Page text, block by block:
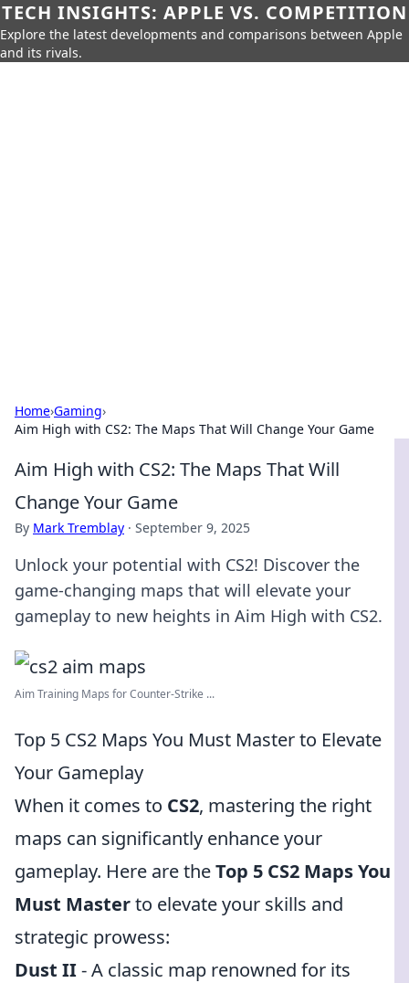
TECH INSIGHTS: APPLE VS. COMPETITION
Explore the latest developments and comparisons between Apple
and its rivals.
Home›Gaming›
Aim High with CS2: The Maps That Will Change Your Game
Aim High with CS2: The Maps That Will
Change Your Game
By Mark Tremblay · September 9, 2025
Unlock your potential with CS2! Discover the
game-changing maps that will elevate your
gameplay to new heights in Aim High with CS2.
Aim Training Maps for Counter-Strike ...
Top 5 CS2 Maps You Must Master to Elevate
Your Gameplay
When it comes to CS2, mastering the right
maps can significantly enhance your
gameplay. Here are theTop 5 CS2 Maps You
Must Masterto elevate your skills and
strategic prowess:
Dust II- A classic map renowned for its